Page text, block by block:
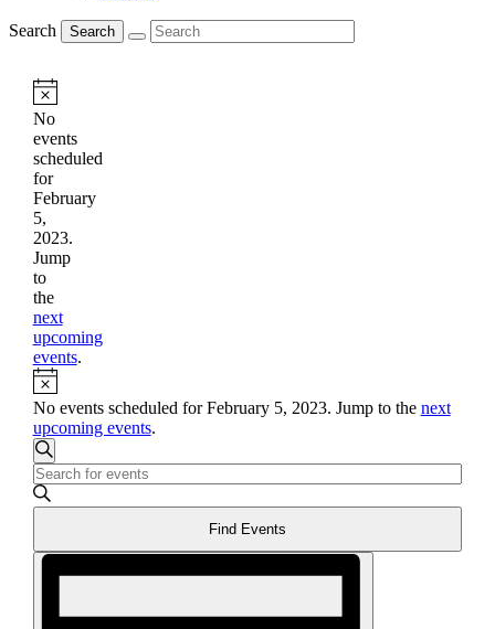
Search Search
Notice
No
events
scheduled
for
February
5,
2023.
Jump
to
the
next
upcoming
events.
Notice
No events scheduled for February 5, 2023. Jump to the next
upcoming events.
Events
Search
and
Navigation
Search
Enter
Keyword.
Search
Events
Find Events
Event
Navigation